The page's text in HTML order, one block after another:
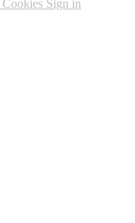
Cookies Sign in